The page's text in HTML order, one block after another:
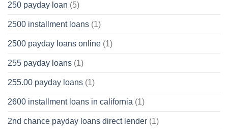
250 payday loan (5)
2500 installment loans (1)
2500 payday loans online (1)
255 payday loans (1)
255.00 payday loans (1)
2600 installment loans in california (1)
2nd chance payday loans direct lender (1)